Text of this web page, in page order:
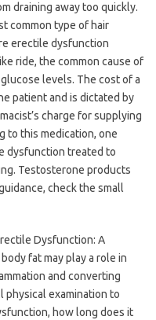
draining away too quickly.
common type of hair
erectile dysfunction
ride, the common cause of
levels. The cost of a
patient and is dictated by
charge for supplying
to this medication, one
dysfunction treated to
Testosterone products
check the small
Dysfunction: A
fat may play a role in
and converting
examination to
how long does it